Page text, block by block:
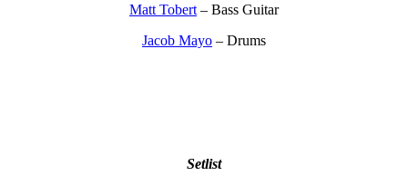
Matt Tobert – Bass Guitar
Jacob Mayo – Drums
Setlist